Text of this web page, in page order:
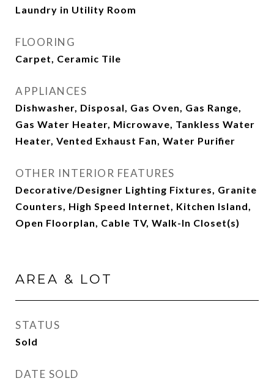
Laundry in Utility Room
FLOORING
Carpet, Ceramic Tile
APPLIANCES
Dishwasher, Disposal, Gas Oven, Gas Range,
Gas Water Heater, Microwave, Tankless Water
Heater, Vented Exhaust Fan, Water Purifier
OTHER INTERIOR FEATURES
Decorative/Designer Lighting Fixtures, Granite
Counters, High Speed Internet, Kitchen Island,
Open Floorplan, Cable TV, Walk-In Closet(s)
AREA & LOT
STATUS
Sold
DATE SOLD